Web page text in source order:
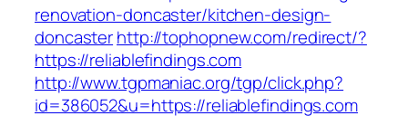
renovation-doncaster/kitchen-design-
doncasterhttp://tophopnew.com/redirect/?
https://reliablefindings.com
http://www.tgpmaniac.org/tgp/click.php?
id=386052&u=https://reliablefindings.com